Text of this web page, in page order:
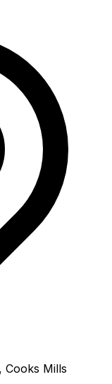
Cooks Mills